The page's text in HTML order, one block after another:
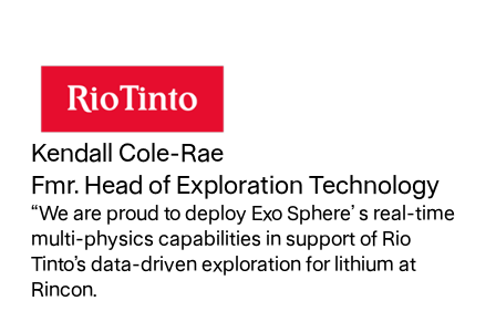
Kendall Cole-Rae
Fmr. Head of Exploration Technology
“We are proud to deploy Exo Sphere’ s real-time
multi-physics capabilities in support of Rio
Tinto’s data-driven exploration for lithium at
Rincon.